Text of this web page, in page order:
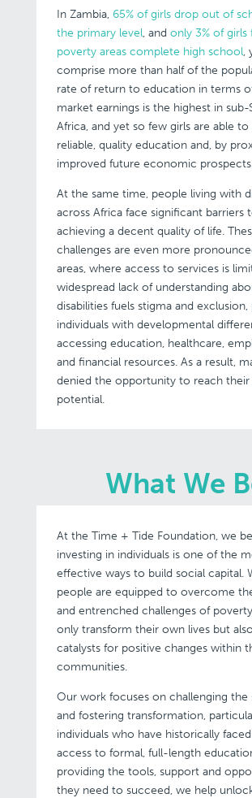
In Zambia,65% of girls drop out of
the primary level, and only 3% of
poverty areas complete high school,
comprise more than half of the
rate of return to education in terms
market earnings is the highest in sub-
Africa, and yet so few girls are able to
reliable, quality education and, by
improved future economic
At the same time, people living with
across Africa face significant barriers
achieving a decent quality of life.
challenges are even more
areas, where access to services is
widespread lack of understanding
disabilities fuels stigma and
individuals with developmental
accessing education, healthcare,
and financial resources. As a result,
denied the opportunity to reach their
potential.
What We
At the Time + Tide Foundation, we
investing in individuals is one of the
effective ways to build social capital.
people are equipped to overcome
and entrenched challenges of
only transform their own lives but
catalysts for positive changes within
communities.
Our work focuses on challenging the
and fostering transformation,
individuals who have historically
access to formal, full-length
providing the tools, support and
they need to succeed, we help